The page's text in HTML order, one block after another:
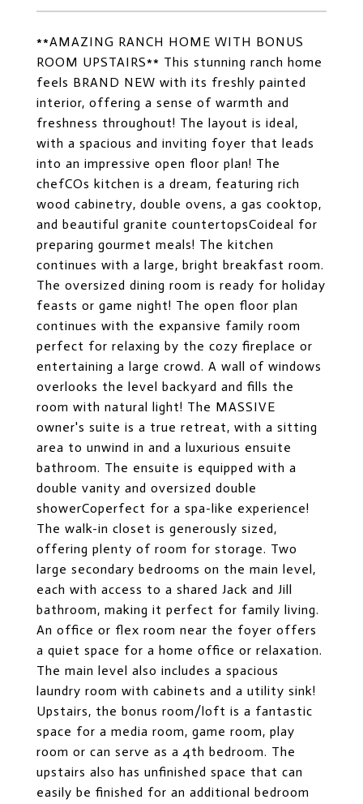
**AMAZING RANCH HOME WITH BONUS
ROOM UPSTAIRS** This stunning ranch home
feels BRAND NEW with its freshly painted
interior, offering a sense of warmth and
freshness throughout! The layout is ideal,
with a spacious and inviting foyer that leads
into an impressive open floor plan! The
chefCOs kitchen is a dream, featuring rich
wood cabinetry, double ovens, a gas cooktop,
and beautiful granite countertopsCoideal for
preparing gourmet meals! The kitchen
continues with a large, bright breakfast room.
The oversized dining room is ready for holiday
feasts or game night! The open floor plan
continues with the expansive family room
perfect for relaxing by the cozy fireplace or
entertaining a large crowd. A wall of windows
overlooks the level backyard and fills the
room with natural light! The MASSIVE
owner's suite is a true retreat, with a sitting
area to unwind in and a luxurious ensuite
bathroom. The ensuite is equipped with a
double vanity and oversized double
showerCoperfect for a spa-like experience!
The walk-in closet is generously sized,
offering plenty of room for storage. Two
large secondary bedrooms on the main level,
each with access to a shared Jack and Jill
bathroom, making it perfect for family living.
An office or flex room near the foyer offers
a quiet space for a home office or relaxation.
The main level also includes a spacious
laundry room with cabinets and a utility sink!
Upstairs, the bonus room/loft is a fantastic
space for a media room, game room, play
room or can serve as a 4th bedroom. The
upstairs also has unfinished space that can
easily be finished for an additional bedroom